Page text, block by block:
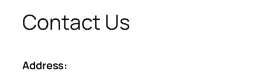
Contact Us
Address: